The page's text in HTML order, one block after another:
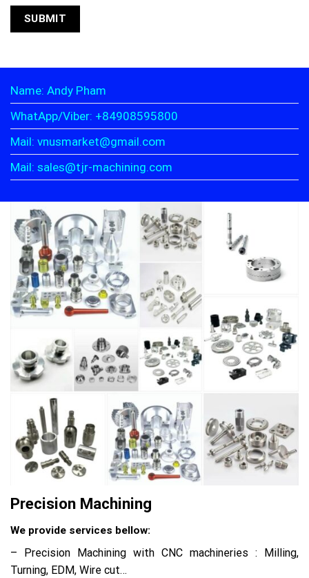
Name: Andy Pham
WhatApp/Viber: +84908595800
Mail: vnusmarket@gmail.com
Mail: sales@tjr-machining.com
Precision Machining
We provide services bellow:
– Precision Machining with CNC machineries : Milling,
Turning, EDM, Wire cut…